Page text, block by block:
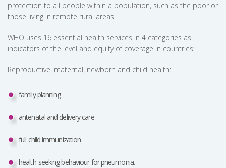
protection to all people within a population, such as the poor or
those living in remote rural areas.
WHO uses 16 essential health services in 4 categories as
indicators of the level and equity of coverage in countries:
Reproductive, maternal, newborn and child health:
family planning
antenatal and delivery care
full child immunization
health-seeking behaviour for pneumonia.